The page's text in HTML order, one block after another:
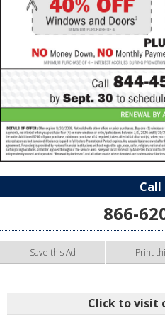
Call
866-
Save this Ad Print
Click to visit